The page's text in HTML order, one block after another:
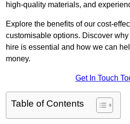
high-quality materials, and
Explore the benefits of our cost-
customisable options. Discover
hire is essential and how we can
money.
Get In Touch
Table of Contents